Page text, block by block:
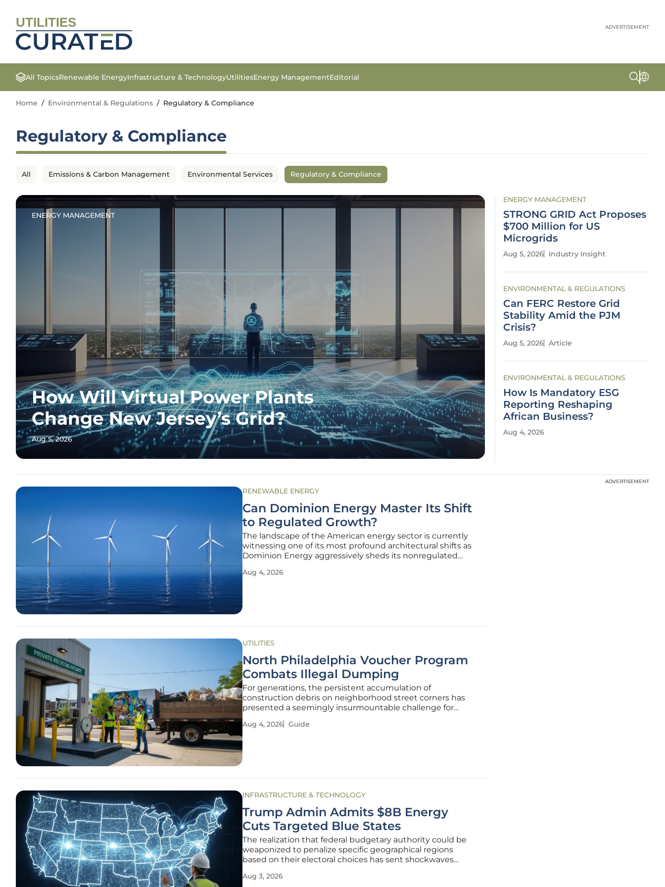
UTILITIES ADVERTISEMENT
All TopicsRenewable EnergyInfrastructure & TechnologyUtilitiesEnergy ManagementEditorial
Home / Environmental & Regulations / Regulatory & Compliance
Regulatory & Compliance
All Emissions & Carbon Management Environmental Services Regulatory & Compliance
ENERGY MANAGEMENT
How Will Virtual Power Plants
Change New Jersey’s Grid?
Aug 5, 2026
ENERGY MANAGEMENT
STRONG GRID Act Proposes
$700 Million for US
Microgrids
Aug 5, 2026 Industry Insight
ENVIRONMENTAL & REGULATIONS
Can FERC Restore Grid
Stability Amid the PJM
Crisis?
Aug 5, 2026 Article
ENVIRONMENTAL & REGULATIONS
How Is Mandatory ESG
Reporting Reshaping
African Business?
Aug 4, 2026
RENEWABLE ENERGY
Can Dominion Energy Master Its Shift
to Regulated Growth?
The landscape of the American energy sector is currently
witnessing one of its most profound architectural shifts as
Dominion Energy aggressively sheds its nonregulated
utility frameworks. This strategic realignment represents a
Aug 4, 2026
UTILITIES
North Philadelphia Voucher Program
Combats Illegal Dumping
For generations, the persistent accumulation of
construction debris on neighborhood street corners has
presented a seemingly insurmountable challenge for
Philadelphia is finally shifting the focus from punishment
Aug 4, 2026 Guide
INFRASTRUCTURE & TECHNOLOGY
Trump Admin Admits $8B Energy
Cuts Targeted Blue States
The realization that federal budgetary authority could be
weaponized to penalize specific geographical regions
based on their electoral choices has sent shockwaves
Recent courtroom admissions have pulled back the
Aug 3, 2026
ADVERTISEMENT
ADVERTISEMENT